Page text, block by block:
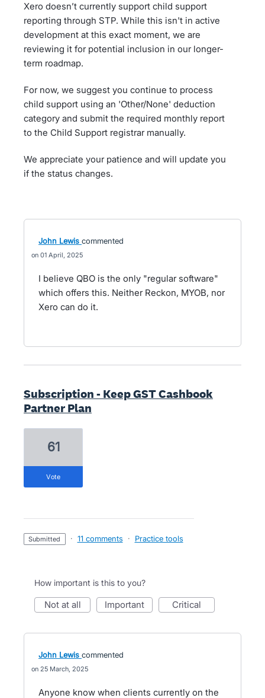
Xero doesn’t currently support child support
reporting through STP. While this isn't in active
development at this exact moment, we are
reviewing it for potential inclusion in our longer-
term roadmap.
For now, we suggest you continue to process
child support using an 'Other/None' deduction
category and submit the required monthly report
to the Child Support registrar manually.
We appreciate your patience and will update you
if the status changes.
John Lewis commented
01 April, 2025
I believe QBO is the only "regular software"
which offers this. Neither Reckon, MYOB, nor
Xero can do it.
Subscription - Keep GST Cashbook
Partner Plan
61
vote
submitted · 11 comments · Practice tools
How important is this to you?
not at all important critical
John Lewis commented
25 March, 2025
Anyone know when clients currently on the